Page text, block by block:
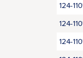
124-
124-
124-